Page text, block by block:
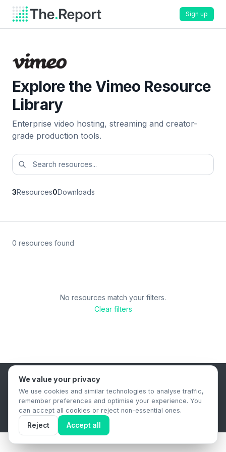
Sign up
Explore the Vimeo Resource
Library
Enterprise video hosting, streaming and creator-
grade production tools.
3Resources0Downloads
0 resources found
No resources match your filters.
Clear filters
B2B Content Syndication Platform
Privacy PolicyTerms & ConditionsData Retention Policy
© 2026 The.Report. All rights reserved.
We value your privacy
We use cookies and similar technologies to analyse traffic,
remember preferences and optimise your experience. You
can accept all cookies or reject non-essential ones.
Reject Accept all